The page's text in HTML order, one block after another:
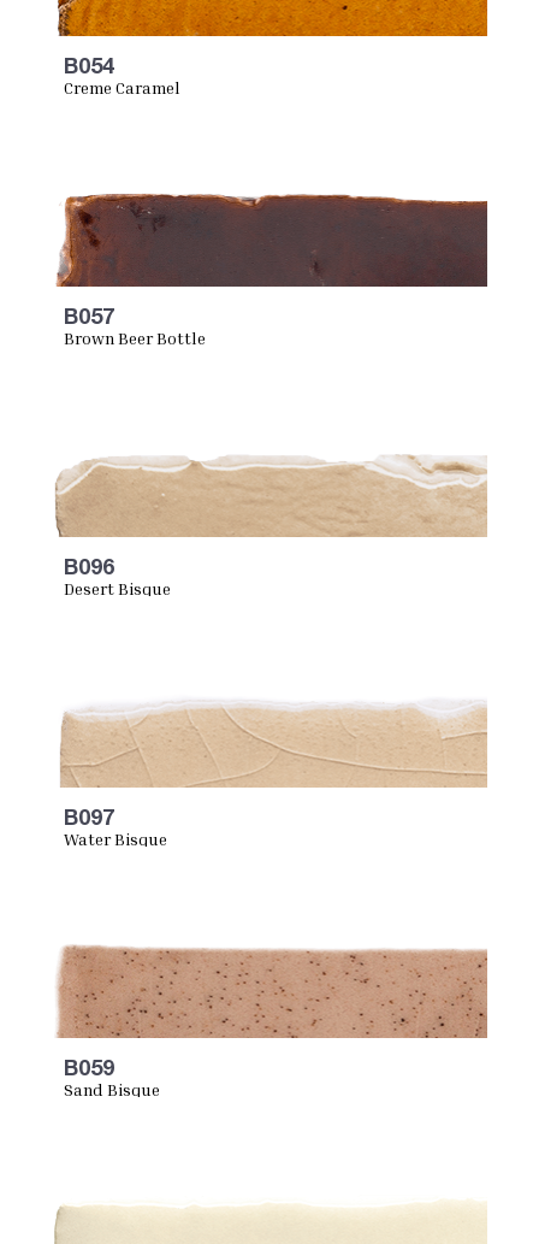
B054
Creme Caramel
B057
Brown Beer Bottle
B096
Desert Bisque
B097
Water Bisque
B059
Sand Bisque